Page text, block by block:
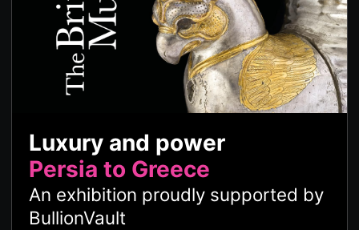
Luxury and power
Persia to Greece
An exhibition proudly supported by
BullionVault